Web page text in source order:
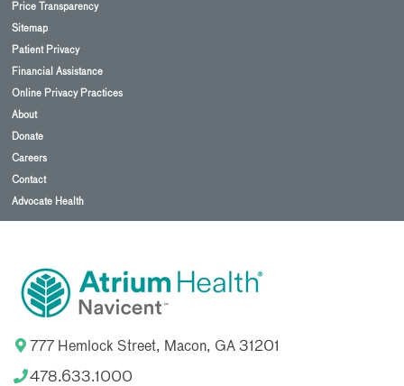
Price Transparency
Sitemap
Patient Privacy
Financial Assistance
Online Privacy Practices
About
Donate
Careers
Contact
Advocate Health
777 Hemlock Street, Macon, GA 31201
478.633.1000